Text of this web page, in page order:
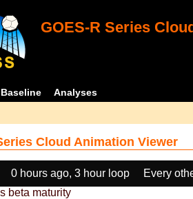
GOES-R Series
Baseline Analyses
Cloud Animation Viewer
0 hours ago, 3 hour loop
Every
beta maturity